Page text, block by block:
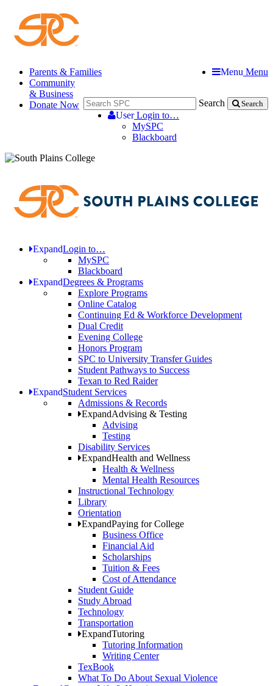
Menu Menu
Search Search
UserLogin to…
MySPC
Blackboard
Parents & Families
Community
& Business
Donate Now
ExpandLogin to…
MySPC
Blackboard
ExpandDegrees & Programs
Explore Programs
Online Catalog
Continuing Ed & Workforce Development
Dual Credit
Evening College
Honors Program
SPC to University Transfer Guides
Student Pathways to Success
Texan to Red Raider
ExpandStudent Services
Admissions & Records
ExpandAdvising & Testing
Advising
Testing
Disability Services
ExpandHealth and Wellness
Health & Wellness
Mental Health Resources
Instructional Technology
Library
Orientation
ExpandPaying for College
Business Office
Financial Aid
Scholarships
Tuition & Fees
Cost of Attendance
Student Guide
Study Abroad
Technology
Transportation
ExpandTutoring
Tutoring Information
Writing Center
TexBook
What To Do About Sexual Violence